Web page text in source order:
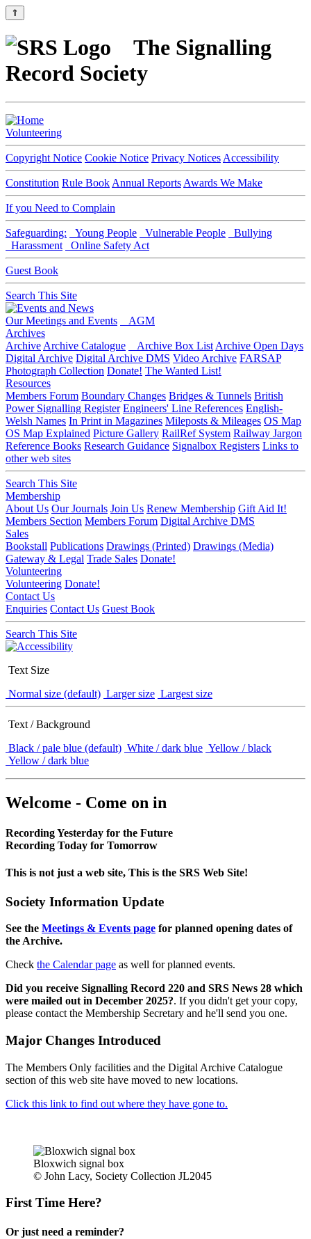
⇑
The Signalling
Record Society
Volunteering
Copyright Notice Cookie Notice Privacy Notices Accessibility
Constitution Rule Book Annual Reports Awards We Make
If you Need to Complain
Safeguarding: Young People Vulnerable People
Bullying
Harassment
Online Safety Act
Guest Book
Search This Site
Our Meetings and Events
AGM
Archives
Archive Archive Catalogue Archive Box List Archive Open Days
Digital Archive Digital Archive DMS Video Archive FARSAP
Photograph Collection Donate! The Wanted List!
Resources
Members Forum Boundary Changes Bridges & Tunnels British
Power Signalling Register Engineers' Line References English-
Welsh Names In Print in Magazines Mileposts & Mileages OS Map
OS Map Explained Picture Gallery RailRef System Railway Jargon
Reference Books Research Guidance Signalbox Registers Links to
other web sites
Search This Site
Membership
About Us Our Journals Join Us Renew Membership Gift Aid It!
Members Section Members Forum Digital Archive DMS
Sales
Bookstall Publications Drawings (Printed) Drawings (Media)
Gateway & Legal Trade Sales Donate!
Volunteering
Volunteering Donate!
Contact Us
Enquiries Contact Us Guest Book
Search This Site
Text Size
Normal size (default) Larger size Largest size
Text / Background
Black / pale blue (default) White / dark blue Yellow / black
Yellow / dark blue
Welcome - Come on in
Recording Yesterday for the Future
Recording Today for Tomorrow
This is not just a web site, This is the SRS Web Site!
Society Information Update
See the Meetings & Events page for planned opening dates of
the Archive.
Check the Calendar page as well for planned events.
Did you receive Signalling Record 220 and SRS News 28 which
were mailed out in December 2025?. If you didn't get your copy,
please contact the Membership Secretary and he'll send you one.
Major Changes Introduced
The Members Only facilities and the Digital Archive Catalogue
section of this web site have moved to new locations.
Click this link to find out where they have gone to.
Bloxwich signal box
© John Lacy, Society Collection JL2045
First Time Here?
Or just need a reminder?